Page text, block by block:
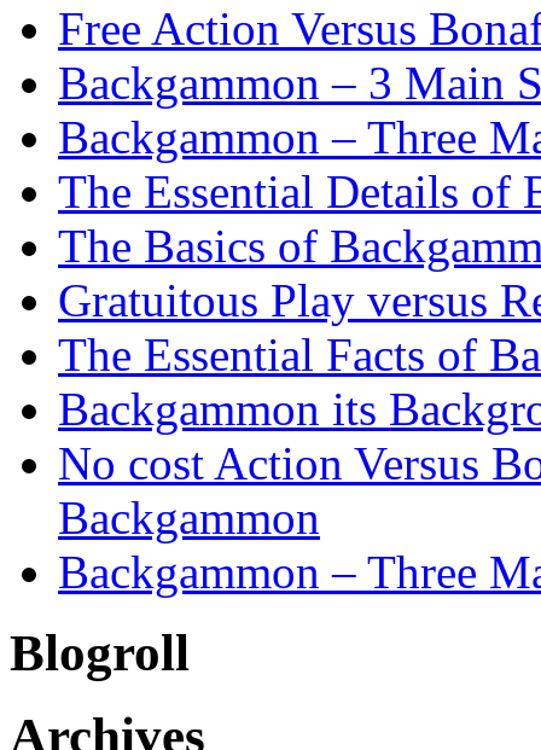
Free Action Versus
Backgammon – 3 Main
Backgammon – Three
The Essential Details of
The Basics of
Gratuitous Play versus
The Essential Facts of
Backgammon its
No cost Action Versus
Backgammon
Backgammon – Three
Blogroll
Archives